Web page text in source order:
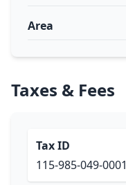
Area
Taxes & Fees
Tax ID
115-985-049-0001